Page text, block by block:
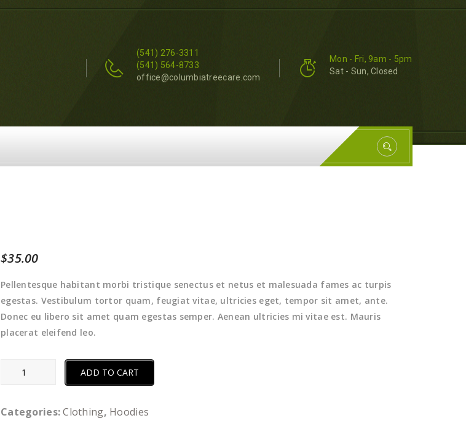
(541) 276-3311
(541) 564-8733
office@columbiatreecare.com
Mon - Fri, 9am - 5pm
Sat - Sun, Closed
$35.00
Pellentesque habitant morbi tristique senectus et netus et malesuada fames ac turpis
egestas. Vestibulum tortor quam, feugiat vitae, ultricies eget, tempor sit amet, ante.
Donec eu libero sit amet quam egestas semper. Aenean ultricies mi vitae est. Mauris
placerat eleifend leo.
ADD TO CART
Categories:Clothing, Hoodies